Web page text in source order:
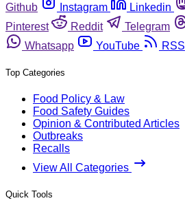
Github
Instagram Linkedin
Pinterest
Reddit Telegram
Whatsapp
YouTube RSS
Top Categories
Food Policy & Law
Food Safety Guides
Opinion & Contributed Articles
Outbreaks
Recalls
View All Categories
Quick Tools